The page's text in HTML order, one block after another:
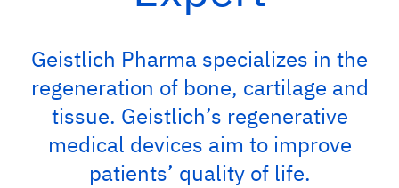
Geistlich Pharma specializes in the
regeneration of bone, cartilage and
tissue. Geistlich’s regenerative
medical devices aim to improve
patients’ quality of life.